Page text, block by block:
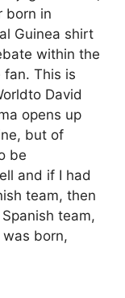
born in
Guinea shirt
within the
This is
David
opens up
but of
be
and if I had
team, then
team,
born,